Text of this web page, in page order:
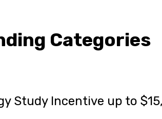
Categories
Study Incentive up to